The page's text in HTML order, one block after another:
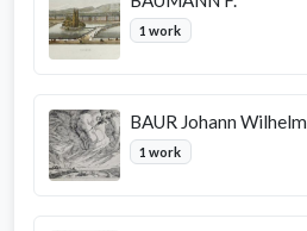
1 work
BAUR Johann Wilhelm
1 work